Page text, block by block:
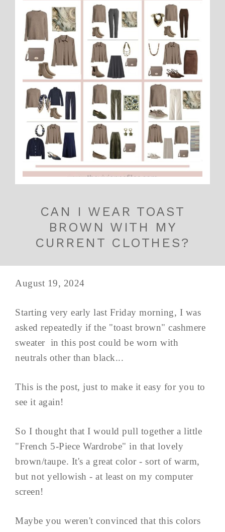
CAN I WEAR TOAST
BROWN WITH MY
CURRENT CLOTHES?
August 19, 2024
Starting very early last Friday morning, I was
asked repeatedly if the "toast brown" cashmere
sweater in this post could be worn with
neutrals other than black...
This is the post, just to make it easy for you to
see it again!
So I thought that I would pull together a little
"French 5-Piece Wardrobe" in that lovely
brown/taupe. It's a great color - sort of warm,
but not yellowish - at least on my computer
screen!
Maybe you weren't convinced that this colors